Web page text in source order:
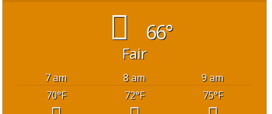
66°
Fair
7 am 8 am
9 am
70°F 72°F 75°F